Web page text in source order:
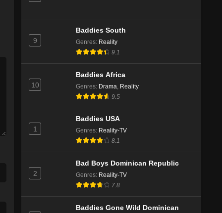
9
Baddies South
Genres: Reality
9.1
10
Baddies Africa
Genres: Drama, Reality
9.5
1
Baddies USA
Genres: Reality-TV
8.1
2
Bad Boys Dominican Republic
Genres: Reality-TV
7.8
Baddies Gone Wild Dominican